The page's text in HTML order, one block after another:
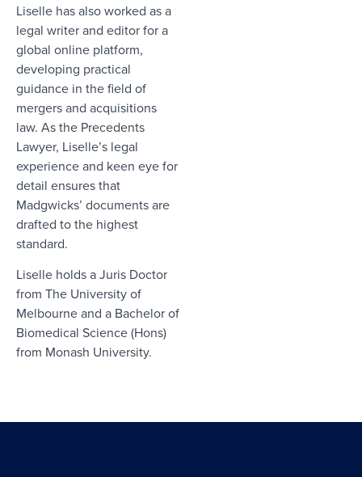
Liselle has also worked as a
legal writer and editor for a
global online platform,
developing practical
guidance in the field of
mergers and acquisitions
law. As the Precedents
Lawyer, Liselle’s legal
experience and keen eye for
detail ensures that
Madgwicks’ documents are
drafted to the highest
standard.
Liselle holds a Juris Doctor
from The University of
Melbourne and a Bachelor of
Biomedical Science (Hons)
from Monash University.